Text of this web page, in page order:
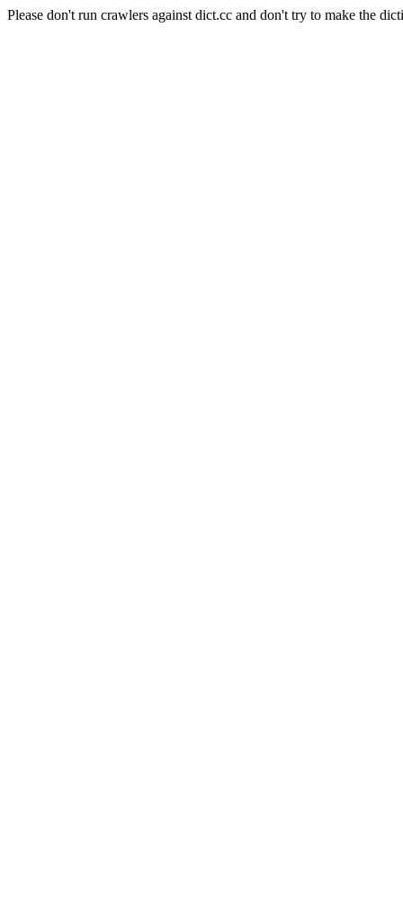
Please don't run crawlers against dict.cc and don't try to make the